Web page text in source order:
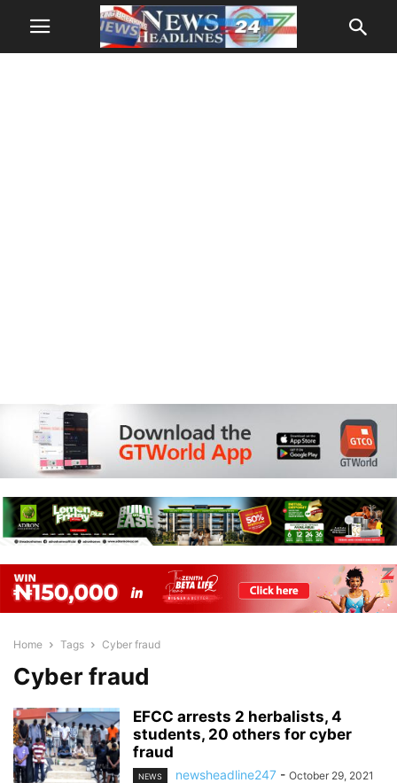
Home Tags Cyber fraud
Cyber fraud
EFCC arrests 2 herbalists, 4
students, 20 others for cyber
fraud
NEWS newsheadline247 - October 29, 2021